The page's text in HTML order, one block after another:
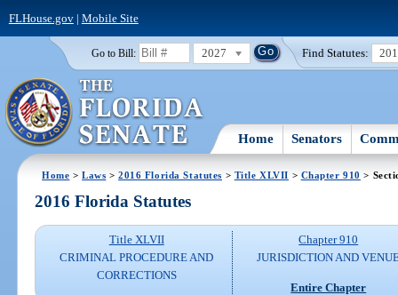
FLHouse.gov| Mobile Site
Go to Bill: 2027 Find Statutes:
Home Senators
Home >Laws >2016 Florida Statutes > Title XLVII > Chapter 910 >
2016 Florida Statutes
Title XLVII
CRIMINAL PROCEDURE AND
CORRECTIONS
Chapter 910
JURISDICTION AND
Entire Chapter